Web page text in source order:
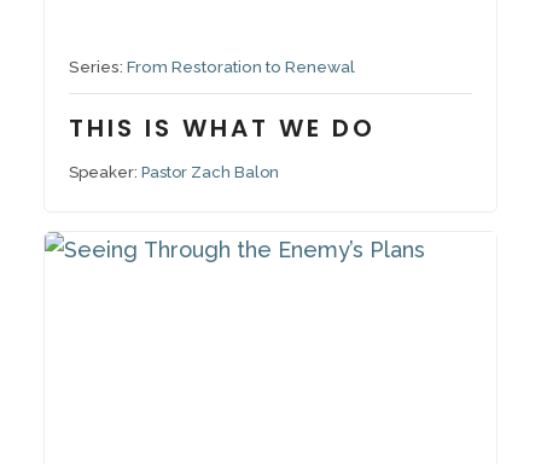
Series:From Restoration to Renewal
THIS IS WHAT WE DO
Speaker:Pastor Zach Balon